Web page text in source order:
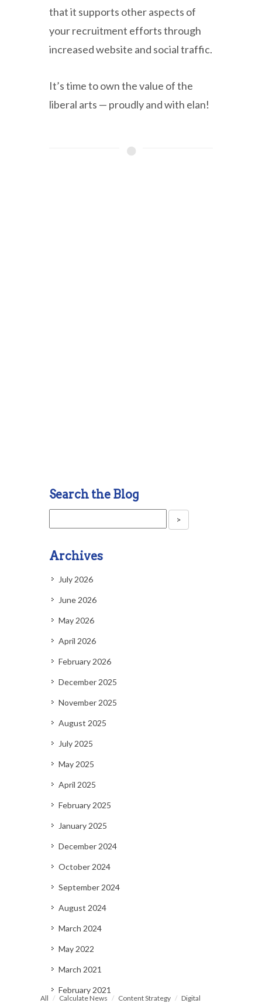
that it supports other aspects of
your recruitment efforts through
increased website and social traffic.
It’s time to own the value of the
liberal arts — proudly and with elan!
Search the Blog
All Calculate News Content Strategy
Digital
Archives
July 2026
June 2026
May 2026
April 2026
February 2026
December 2025
November 2025
August 2025
July 2025
May 2025
April 2025
February 2025
January 2025
December 2024
October 2024
September 2024
August 2024
March 2024
May 2022
March 2021
February 2021